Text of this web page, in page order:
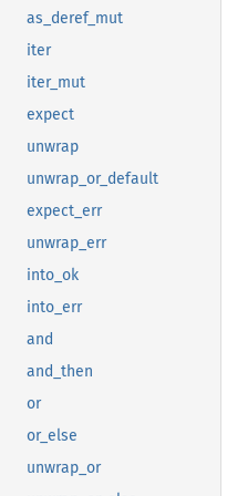
as_deref_mut
iter
iter_mut
expect
unwrap
unwrap_or_default
expect_err
unwrap_err
into_ok
into_err
and
and_then
or
or_else
unwrap_or